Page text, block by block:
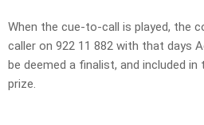
When the cue-to-call is played, the
caller on 922 11 882 with that days
be deemed a finalist, and included
prize.